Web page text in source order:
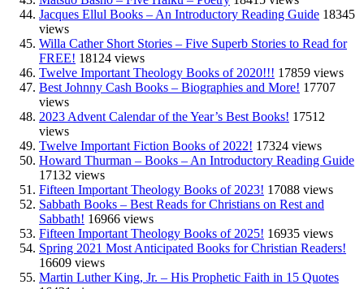
Jacques Ellul Books – An Introductory Reading Guide 18345
views
Willa Cather Short Stories – Five Superb Stories to Read for
FREE! 18124 views
Twelve Important Theology Books of 2020!!! 17859 views
Best Johnny Cash Books – Biographies and More! 17707
views
2023 Advent Calendar of the Year’s Best Books! 17512
views
Twelve Important Fiction Books of 2022! 17324 views
Howard Thurman – Books – An Introductory Reading Guide
17132 views
Fifteen Important Theology Books of 2023! 17088 views
Sabbath Books – Best Reads for Christians on Rest and
Sabbath! 16966 views
Fifteen Important Theology Books of 2025! 16935 views
Spring 2021 Most Anticipated Books for Christian Readers!
16609 views
Martin Luther King, Jr. – His Prophetic Faith in 15 Quotes